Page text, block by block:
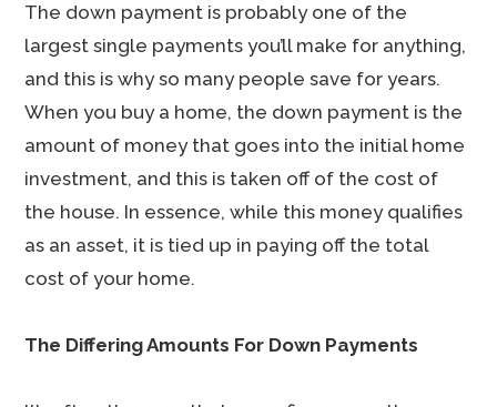
The down payment is probably one of the
largest single payments you’ll make for anything,
and this is why so many people save for years.
When you buy a home, the down payment is the
amount of money that goes into the initial home
investment, and this is taken off of the cost of
the house. In essence, while this money qualifies
as an asset, it is tied up in paying off the total
cost of your home.
The Differing Amounts For Down Payments